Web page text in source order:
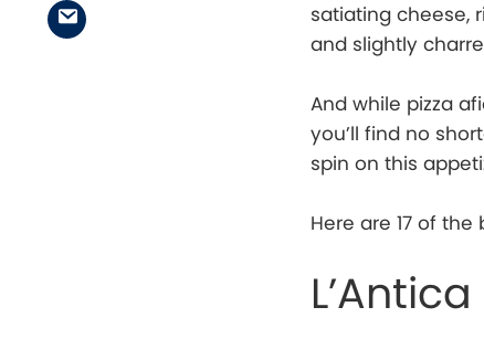
Email
satiating cheese,
and slightly
And while pizza
you’ll find no
spin on this
Here are 17 of the